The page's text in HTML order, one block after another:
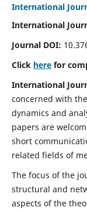
International
International
Journal DOI:
Click herefor
International
concerned with
dynamics and
papers are
short
related fields of
The focus of the
structural and
aspects of the